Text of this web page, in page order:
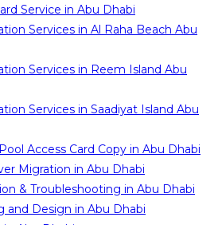
Service in Abu Dhabi
Services in Al Raha Beach Abu
Services in Reem Island Abu
Services in Saadiyat Island Abu
Access Card Copy in Abu Dhabi
Migration in Abu Dhabi
& Troubleshooting in Abu Dhabi
and Design in Abu Dhabi